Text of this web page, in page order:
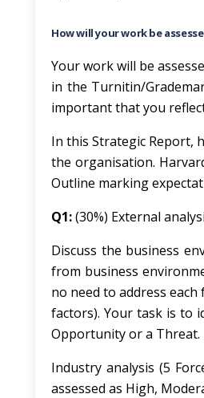
How will your work be
Your work will be
in the Turnitin/
important that you
In this Strategic Report,
the organisation.
Outline marking
Q1:(30%) External
Discuss the business
from business
no need to address
factors). Your task is to
Opportunity or a Threat.
Industry analysis (5
assessed as High,